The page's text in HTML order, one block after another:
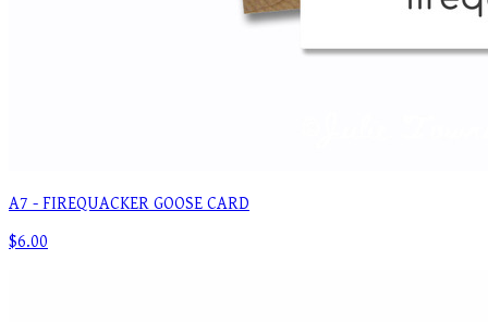
A7 - FIREQUACKER GOOSE CARD
$6.00